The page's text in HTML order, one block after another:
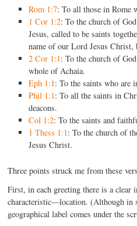
Rom 1:7: To all those in Rome
1 Cor 1:2: To the church of
Jesus, called to be saints
name of our Lord Jesus
2 Cor 1:1: To the church of
whole of Achaia.
Eph 1:1: To the saints who are
Phil 1:1: To all the saints in
deacons.
Col 1:2: To the saints and
1 Thess 1:1: To the church of
Jesus Christ.
Three points struck me from these
First, in each greeting there is a clear
characteristic—location. (Although in
geographical label comes under the